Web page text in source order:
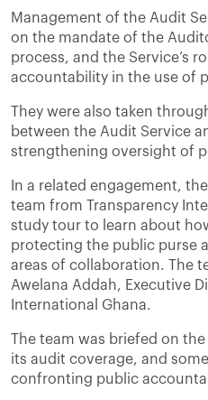
Management of the Audit
on the mandate of the
process, and the Service’s
accountability in the use of
They were also taken
between the Audit Service
strengthening oversight of
In a related engagement,
team from Transparency
study tour to learn about
protecting the public purse
areas of collaboration. The
Awelana Addah, Executive
International Ghana.
The team was briefed on
its audit coverage, and
confronting public